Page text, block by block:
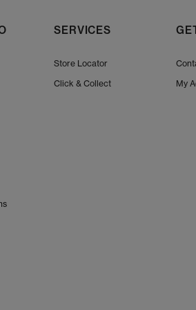
the full UGG collection at
SERVICES
Store Locator
Click & Collect
My